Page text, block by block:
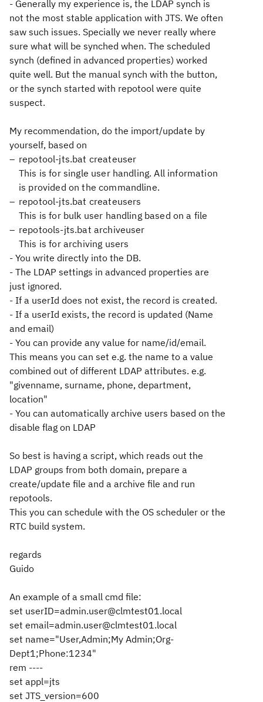
- Generally my experience is, the LDAP synch is
not the most stable application with JTS. We often
saw such issues. Specially we never really where
sure what will be synched when. The scheduled
synch (defined in advanced properties) worked
quite well. But the manual synch with the button,
or the synch started with repotool were quite
suspect.
My recommendation, do the import/update by
yourself, based on
repotool-jts.bat createuser
This is for single user handling. All information
is provided on the commandline.
repotool-jts.bat createusers
This is for bulk user handling based on a file
repotools-jts.bat archiveuser
This is for archiving users
- You write directly into the DB.
- The LDAP settings in advanced properties are
just ignored.
- If a userId does not exist, the record is created.
- If a userId exists, the record is updated (Name
and email)
- You can provide any value for name/id/email.
This means you can set e.g. the name to a value
combined out of different LDAP attributes. e.g.
"givenname, surname, phone, department,
location"
- You can automatically archive users based on the
disable flag on LDAP
So best is having a script, which reads out the
LDAP groups from both domain, prepare a
create/update file and a archive file and run
repotools.
This you can schedule with the OS scheduler or the
RTC build system.
regards
Guido
An example of a small cmd file:
set userID=admin.user@clmtest01.local
set email=admin.user@clmtest01.local
set name="User,Admin;My Admin;Org-
Dept1;Phone:1234"
rem ----
set appl=jts
set JTS_version=600